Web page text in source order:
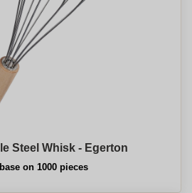
Steel Whisk - Egerton
on 1000 pieces